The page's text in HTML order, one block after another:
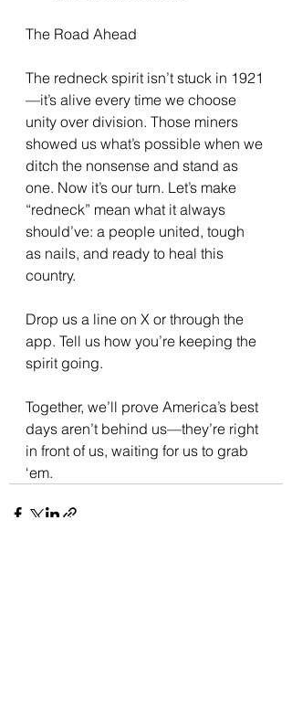
The Road Ahead
The redneck spirit isn’t stuck in 1921
—it’s alive every time we choose
unity over division. Those miners
showed us what’s possible when we
ditch the nonsense and stand as
one. Now it’s our turn. Let’s make
“redneck” mean what it always
should’ve: a people united, tough
as nails, and ready to heal this
country.
Drop us a line on X or through the
app. Tell us how you’re keeping the
spirit going.
Together, we’ll prove America’s best
days aren’t behind us—they’re right
in front of us, waiting for us to grab
‘em.